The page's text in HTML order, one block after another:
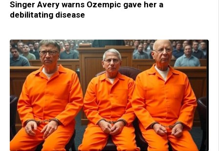
Singer Avery warns Ozempic gave her a
debilitating disease